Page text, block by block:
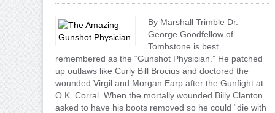
By Marshall Trimble Dr.
George Goodfellow of
Tombstone is best
remembered as the “Gunshot Physician.” He patched
up outlaws like Curly Bill Brocius and doctored the
wounded Virgil and Morgan Earp after the Gunfight at
O.K. Corral. When the mortally wounded Billy Clanton
asked to have his boots removed so he could “die with